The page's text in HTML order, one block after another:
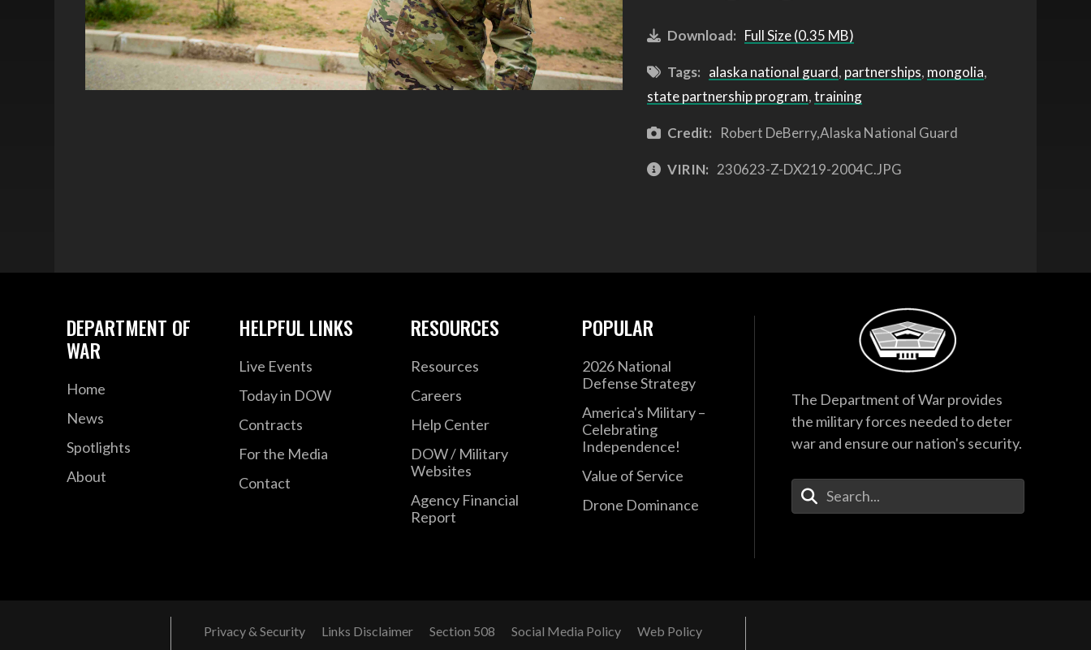
Download: Full Size (0.35 MB)
Tags: alaska national guard, partnerships, mongolia,
state partnership program,training
Credit: Robert DeBerry,Alaska National Guard
VIRIN: 230623-Z-DX219-2004C.JPG
DEPARTMENT OF
WAR
Home
News
Spotlights
About
HELPFUL LINKS
Live Events
Today in DOW
Contracts
For the Media
Contact
RESOURCES
Resources
Careers
Help Center
DOW / Military
Websites
Agency Financial
Report
POPULAR
2026 National
Defense Strategy
America's Military –
Celebrating
Independence!
Value of Service
Drone Dominance
The Department of War provides
the military forces needed to deter
war and ensure our nation's security.
Enter Your Search Terms
Privacy & Security Links Disclaimer Section 508 Social Media Policy Web Policy